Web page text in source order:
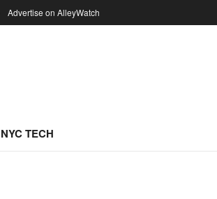
Advertise on AlleyWatch
NYC TECH